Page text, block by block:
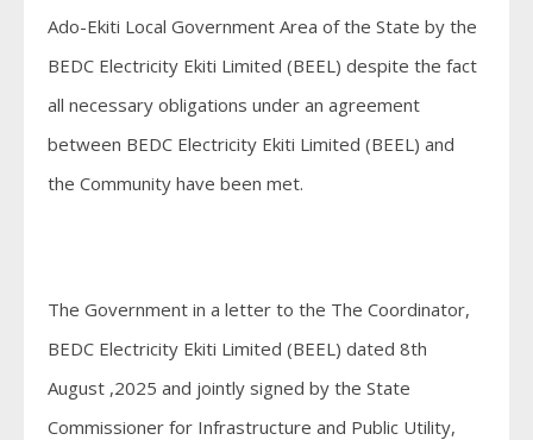
Ado-Ekiti Local Government Area of the State by the
BEDC Electricity Ekiti Limited (BEEL) despite the fact
all necessary obligations under an agreement
between BEDC Electricity Ekiti Limited (BEEL) and
the Community have been met.
The Government in a letter to the The Coordinator,
BEDC Electricity Ekiti Limited (BEEL) dated 8th
August ,2025 and jointly signed by the State
Commissioner for Infrastructure and Public Utility,